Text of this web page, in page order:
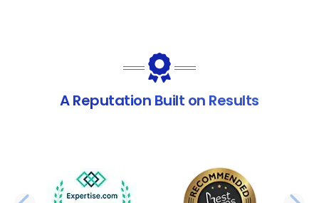
A Reputation Built on Results